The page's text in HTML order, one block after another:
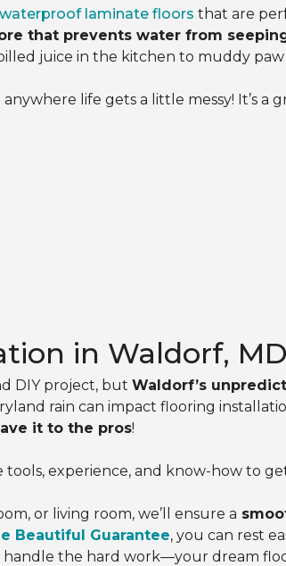
laminate floors that are
that prevents water from
juice in the kitchen to muddy
life gets a little messy! It’s a
in Waldorf, MD
DIY project, but Waldorf’s
rain can impact flooring
it to the pros!
tools, experience, and know-how to
or living room, we’ll ensure a
Beautiful Guarantee, you can rest
handle the hard work—your dream